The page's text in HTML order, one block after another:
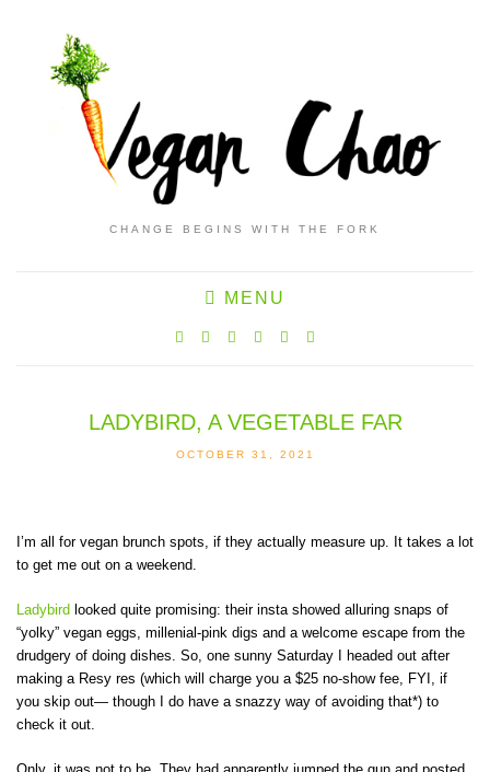
CHANGE BEGINS WITH THE FORK
MENU
LADYBIRD, A VEGETABLE FAR
OCTOBER 31, 2021
I’m all for vegan brunch spots, if they actually measure up. It takes a lot
to get me out on a weekend.
Ladybird looked quite promising: their insta showed alluring snaps of
“yolky” vegan eggs, millenial-pink digs and a welcome escape from the
drudgery of doing dishes. So, one sunny Saturday I headed out after
making a Resy res (which will charge you a $25 no-show fee, FYI, if
you skip out— though I do have a snazzy way of avoiding that*) to
check it out.